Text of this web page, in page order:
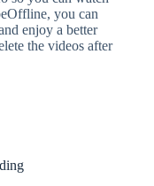
you can
enjoy a better
the videos after